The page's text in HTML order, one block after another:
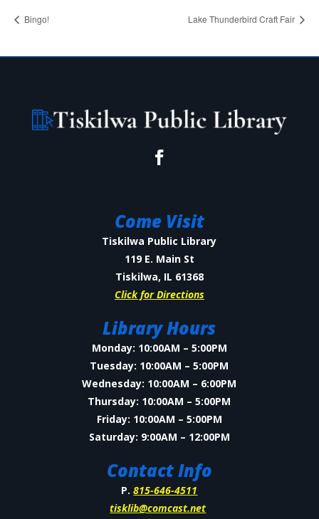
Bingo! Lake Thunderbird Craft Fair
Come Visit
Tiskilwa Public Library
119 E. Main St
Tiskilwa, IL 61368
Click for Directions
Library Hours
Monday: 10:00AM – 5:00PM
Tuesday: 10:00AM – 5:00PM
Wednesday: 10:00AM – 6:00PM
Thursday: 10:00AM – 5:00PM
Friday: 10:00AM – 5:00PM
Saturday: 9:00AM – 12:00PM
Contact Info
P.815-646-4511
tisklib@comcast.net